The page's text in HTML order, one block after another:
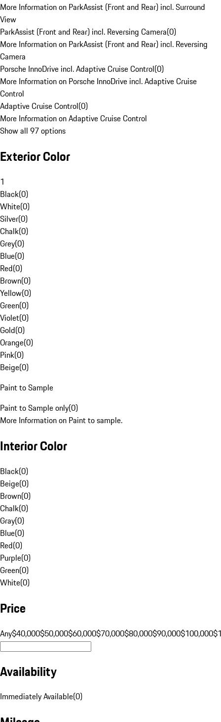
More Information on ParkAssist (Front and Rear) incl. Surround
View
ParkAssist (Front and Rear) incl. Reversing Camera(0)
More Information on ParkAssist (Front and Rear) incl. Reversing
Camera
Porsche InnoDrive incl. Adaptive Cruise Control(0)
More Information on Porsche InnoDrive incl. Adaptive Cruise
Control
Adaptive Cruise Control(0)
More Information on Adaptive Cruise Control
Show all 97 options
Exterior Color
1
Black(0)
White(0)
Silver(0)
Chalk(0)
Grey(0)
Blue(0)
Red(0)
Brown(0)
Yellow(0)
Green(0)
Violet(0)
Gold(0)
Orange(0)
Pink(0)
Beige(0)
Paint to Sample
Paint to Sample only(0)
More Information on Paint to sample.
Interior Color
Black(0)
Beige(0)
Brown(0)
Chalk(0)
Gray(0)
Blue(0)
Red(0)
Purple(0)
Green(0)
White(0)
Price
Any$40,000$50,000$60,000$70,000$80,000$90,000$100,000
Availability
Immediately Available(0)